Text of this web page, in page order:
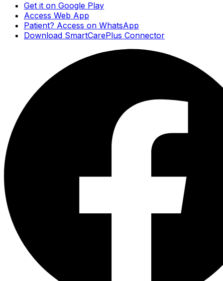
Get it on Google Play
Access Web App
Patient? Access on WhatsApp
Download SmartCarePlus Connector